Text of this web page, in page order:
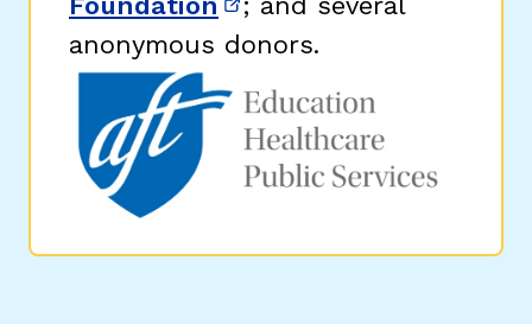
(opens in new window)
anonymous donors.